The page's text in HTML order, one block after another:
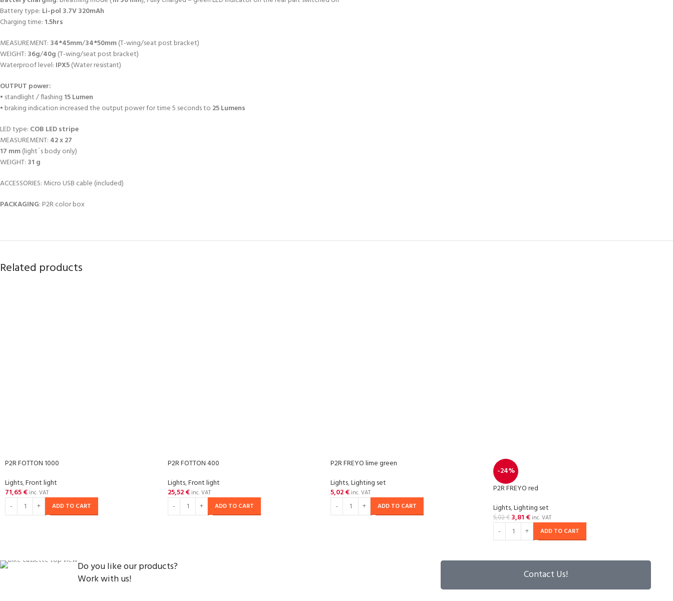
Battery type: Li-pol 3.7V 320mAh
Charging time: 1.5hrs
MEASUREMENT: 34*45mm/34*50mm(T-wing/seat post bracket)
WEIGHT: 36g/40g (T-wing/seat post bracket)
Waterproof level: IPX5(Water resistant)
OUTPUT power:
• standlight / flashing 15 Lumen
• braking indication increased the output power for time 5 seconds to 25 Lumens
LED type: COB LED stripe
MEASUREMENT: 42 x 27
17 mm(light´s body only)
WEIGHT: 31 g
ACCESSORIES: Micro USB cable (included)
PACKAGING: P2R color box
Related products
P2R FOTTON 1000
Lights,Front light
71,65€ inc. VAT
ADD TO CART
P2R FOTTON 400
Lights,Front light
25,52€ inc. VAT
ADD TO CART
P2R FREYO lime green
Lights,Lighting set
5,02€ inc. VAT
ADD TO CART
-24%
P2R FREYO red
Lights,Lighting set
5,02€ 3,81 € inc. VAT
ADD TO CART
Do you like our products?
Work with us!
Contact Us!